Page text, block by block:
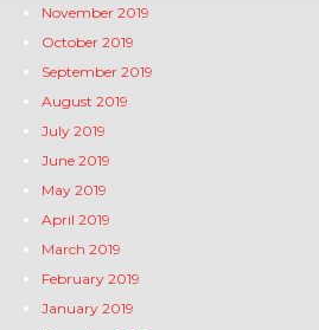
November 2019
October 2019
September 2019
August 2019
July 2019
June 2019
May 2019
April 2019
March 2019
February 2019
January 2019